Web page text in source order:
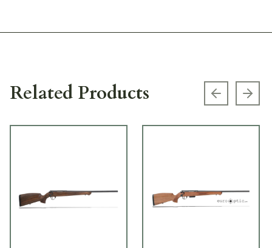
Related Products Previous